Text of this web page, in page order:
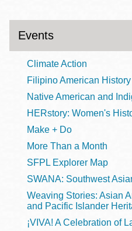
Events
Climate Action
Filipino American
Native American and
HERstory: Women's
Make + Do
More Than a Month
SFPL Explorer Map
SWANA: Southwest
Weaving Stories: Asian
and Pacific Islander
¡VIVA! A Celebration of